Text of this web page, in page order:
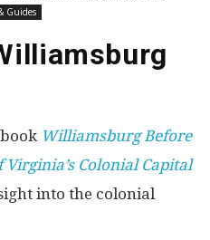
Guides
Williamsburg Before
Colonial Capital
into the colonial